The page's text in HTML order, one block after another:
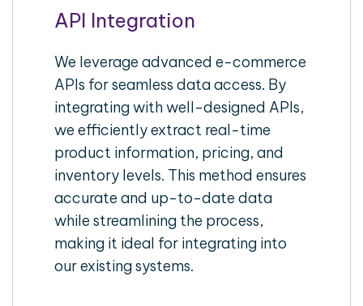
API Integration
We leverage advanced e-commerce
APIs for seamless data access. By
integrating with well-designed APIs,
we efficiently extract real-time
product information, pricing, and
inventory levels. This method ensures
accurate and up-to-date data
while streamlining the process,
making it ideal for integrating into
our existing systems.